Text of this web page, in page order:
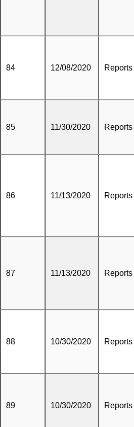
84 12/08/2020 Reports
85 11/30/2020 Reports
86 11/13/2020 Reports
87 11/13/2020 Reports
88 10/30/2020 Reports
89 10/30/2020 Reports